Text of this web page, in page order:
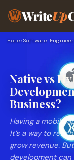
WriteUp
Home› Software
Native vs
Business?
Having a mobile
It’s a way to
grow revenue.
development